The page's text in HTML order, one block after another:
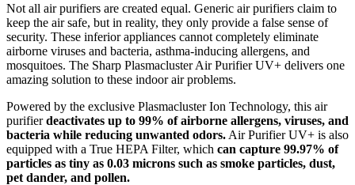
Not all air purifiers are created equal. Generic air purifiers claim to
keep the air safe, but in reality, they only provide a false sense of
security. These inferior appliances cannot completely eliminate
airborne viruses and bacteria, asthma-inducing allergens, and
mosquitoes. The Sharp Plasmacluster Air Purifier UV+ delivers one
amazing solution to these indoor air problems.
Powered by the exclusive Plasmacluster Ion Technology, this air
purifierdeactivates up to 99% of airborne allergens, viruses, and
bacteria while reducing unwanted odors. Air Purifier UV+ is also
equipped with a True HEPA Filter, which can capture 99.97% of
particles as tiny as 0.03 microns such as smoke particles, dust,
pet dander, and pollen.